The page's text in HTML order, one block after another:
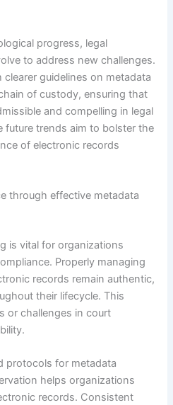
progress, legal
to address new challenges.
guidelines on metadata
of custody, ensuring that
and compelling in legal
future trends aim to bolster the
of electronic records
through effective metadata
is vital for organizations
Properly managing
records remain authentic,
their lifecycle. This
or challenges in court
protocols for metadata
helps organizations
records. Consistent